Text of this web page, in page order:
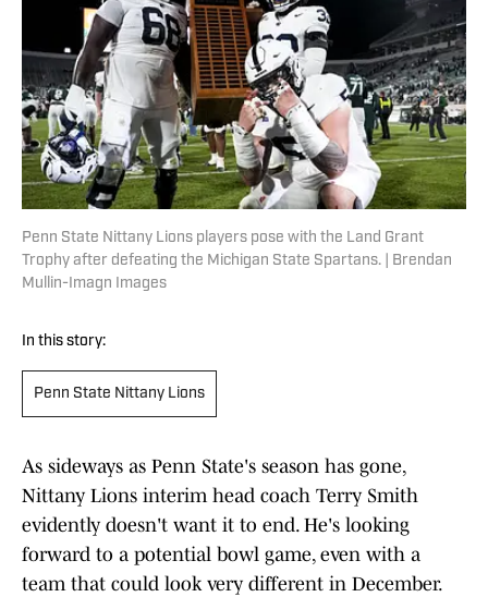
Penn State Nittany Lions players pose with the Land Grant
Trophy after defeating the Michigan State Spartans. | Brendan
Mullin-Imagn Images
In this story:
Penn State Nittany Lions
As sideways as Penn State's season has gone,
Nittany Lions interim head coach Terry Smith
evidently doesn't want it to end. He's looking
forward to a potential bowl game, even with a
team that could look very different in December.